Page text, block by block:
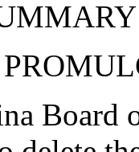
Board